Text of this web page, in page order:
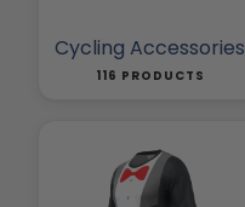
Cycling Accessories
116 PRODUCTS